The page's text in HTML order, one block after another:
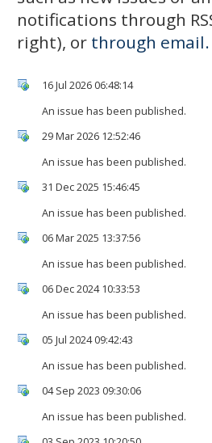
notifications through
right), or through email.
16 Jul 2026 06:48:14
An issue has been published.
29 Mar 2026 12:52:46
An issue has been published.
31 Dec 2025 15:46:45
An issue has been published.
06 Mar 2025 13:37:56
An issue has been published.
06 Dec 2024 10:33:53
An issue has been published.
05 Jul 2024 09:42:43
An issue has been published.
04 Sep 2023 09:30:06
An issue has been published.